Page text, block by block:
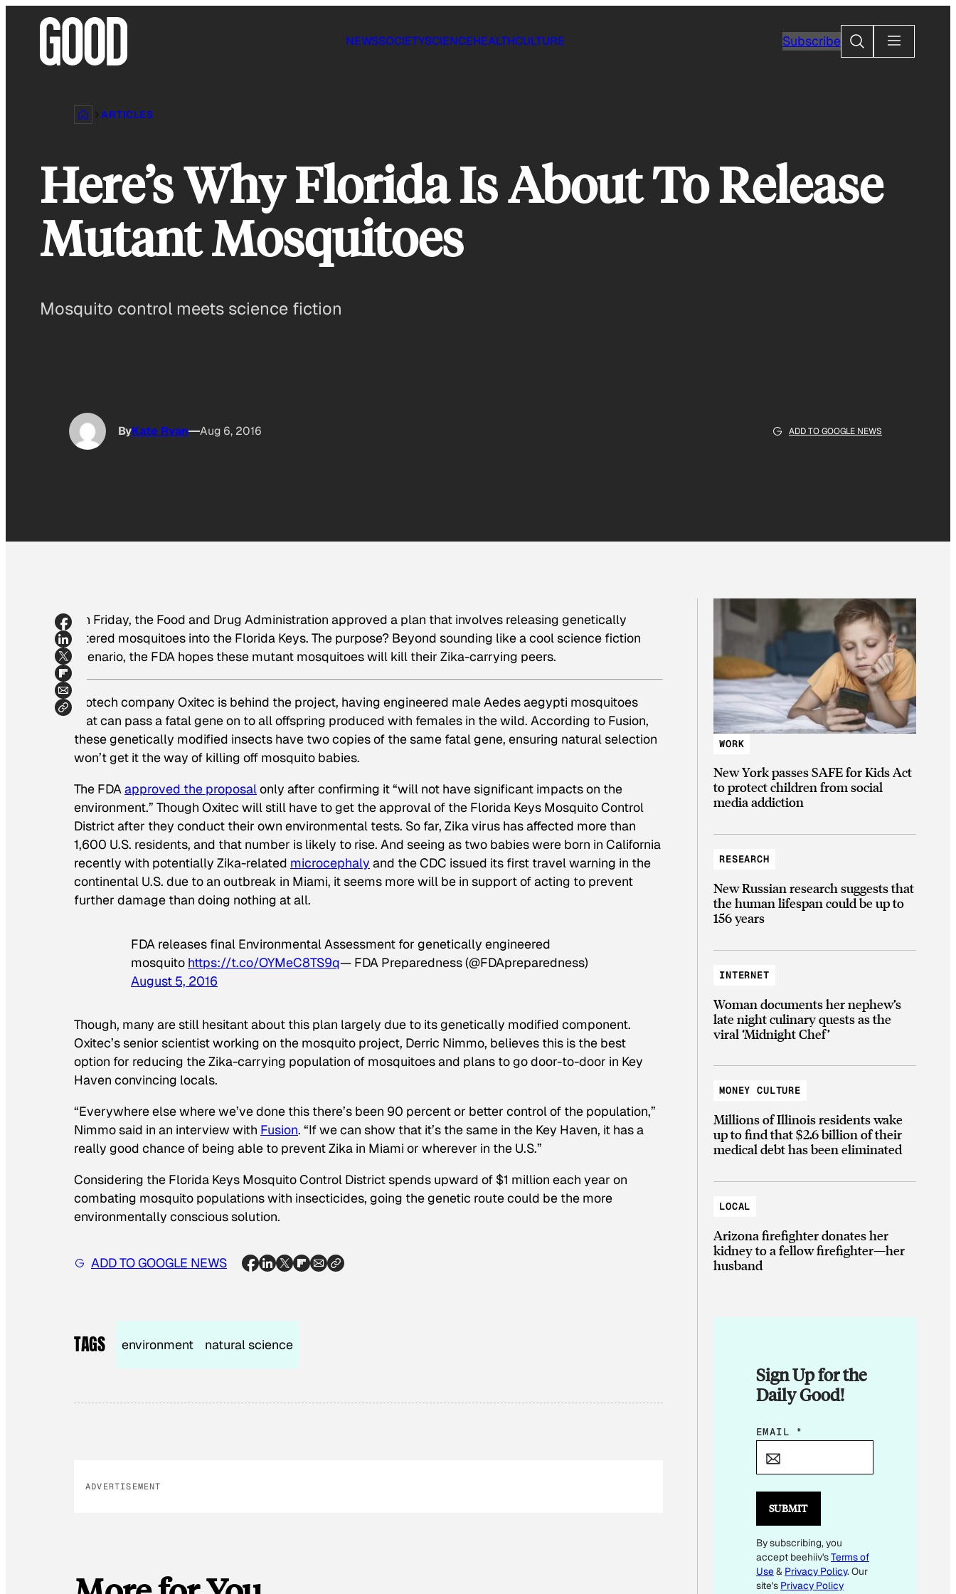
NEWSSOCIETYSCIENCEHEALTHCULTURE SubscribeSearch
ARTICLES
Here’s Why Florida Is About To Release
Mutant Mosquitoes
Mosquito control meets science fiction
ByKate Ryan Aug 6, 2016 ADD TO GOOGLE NEWS
On Friday, the Food and Drug Administration approved a plan that involves releasing genetically
altered mosquitoes into the Florida Keys. The purpose? Beyond sounding like a cool science fiction
scenario, the FDA hopes these mutant mosquitoes will kill their Zika-carrying peers.
Biotech company Oxitec is behind the project, having engineered male Aedes aegypti mosquitoes
that can pass a fatal gene on to all offspring produced with females in the wild. According to Fusion,
these genetically modified insects have two copies of the same fatal gene, ensuring natural selection
won’t get it the way of killing off mosquito babies.
The FDAapproved the proposalonly after confirming it “will not have significant impacts on the
environment.” Though Oxitec will still have to get the approval of the Florida Keys Mosquito Control
District after they conduct their own environmental tests. So far, Zika virus has affected more than
1,600 U.S. residents, and that number is likely to rise. And seeing as two babies were born in California
recently with potentially Zika-related microcephaly and the CDC issued its first travel warning in the
continental U.S. due to an outbreak in Miami, it seems more will be in support of acting to prevent
further damage than doing nothing at all.
FDA releases final Environmental Assessment for genetically engineered
mosquito https://t.co/OYMeC8TS9q— FDA Preparedness (@FDApreparedness)
August 5, 2016
Though, many are still hesitant about this plan largely due to its genetically modified component.
Oxitec’s senior scientist working on the mosquito project, Derric Nimmo, believes this is the best
option for reducing the Zika-carrying population of mosquitoes and plans to go door-to-door in Key
Haven convincing locals.
“Everywhere else where we’ve done this there’s been 90 percent or better control of the population,”
Nimmo said in an interview with Fusion. “If we can show that it’s the same in the Key Haven, it has a
really good chance of being able to prevent Zika in Miami or wherever in the U.S.”
Considering the Florida Keys Mosquito Control District spends upward of $1 million each year on
combating mosquito populations with insecticides, going the genetic route could be the more
environmentally conscious solution.
ADD TO GOOGLE NEWS
TAGS environment natural science
ADVERTISEMENT
WORK
New York passes SAFE for Kids Act
to protect children from social
media addiction
RESEARCH
New Russian research suggests that
the human lifespan could be up to
156 years
INTERNET
Woman documents her nephew’s
late night culinary quests as the
viral ‘Midnight Chef’
MONEY CULTURE
Millions of Illinois residents wake
up to find that $2.6 billion of their
medical debt has been eliminated
LOCAL
Arizona firefighter donates her
kidney to a fellow firefighter—her
husband
Sign Up for the
Daily Good!
E
E
M
A
I
EMAIL *
SUBMIT
By subscribing, you
accept beehiiv'sTerms of
Use& Privacy Policy. Our
site's Privacy Policy